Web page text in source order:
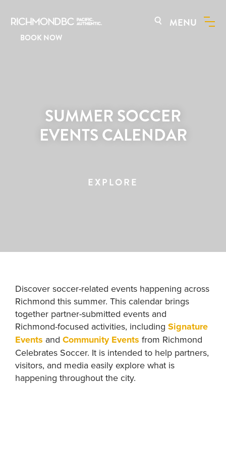
BOOK NOW
MENU
SUMMER SOCCER
EVENTS CALENDAR
EXPLORE
Discover soccer-related events happening across
Richmond this summer. This calendar brings
together partner-submitted events and
Richmond-focused activities, including Signature
Events and Community Events from Richmond
Celebrates Soccer. It is intended to help partners,
visitors, and media easily explore what is
happening throughout the city.